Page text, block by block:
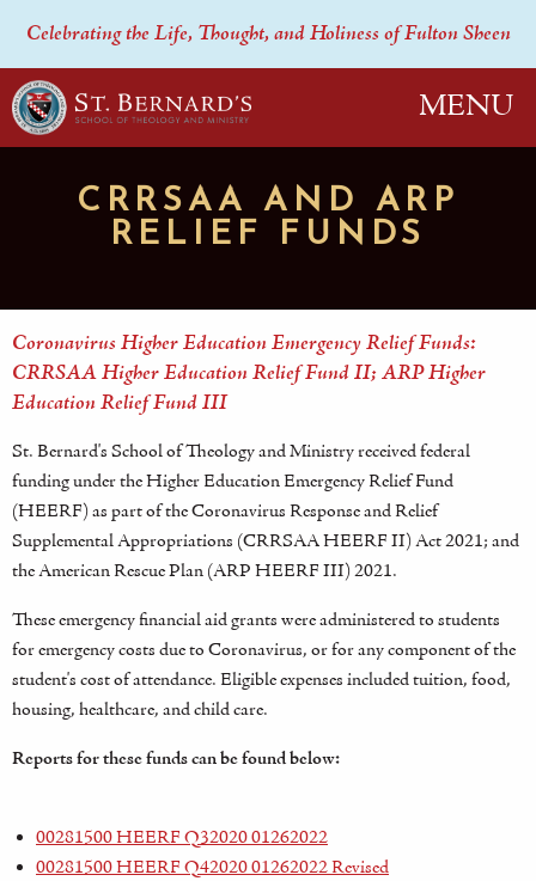
Celebrating the Life, Thought, and Holiness of Fulton Sheen
MENU
CRRSAA AND ARP
RELIEF FUNDS
Coronavirus Higher Education Emergency Relief Funds:
CRRSAA Higher Education Relief Fund II; ARP Higher
Education Relief Fund III
St. Bernard's School of Theology and Ministry received federal
funding under the Higher Education Emergency Relief Fund
(HEERF) as part of the Coronavirus Response and Relief
Supplemental Appropriations (CRRSAA HEERF II) Act 2021; and
the American Rescue Plan (ARP HEERF III) 2021.
These emergency financial aid grants were administered to students
for emergency costs due to Coronavirus, or for any component of the
student's cost of attendance. Eligible expenses included tuition, food,
housing, healthcare, and child care.
Reports for these funds can be found below:
00281500 HEERF Q32020 01262022
00281500 HEERF Q42020 01262022 Revised